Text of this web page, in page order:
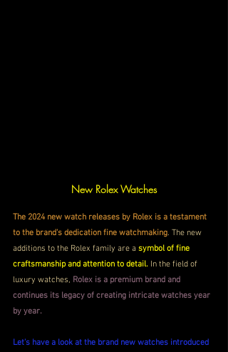
New Rolex Watches
The 2024 new watch releases by Rolex is a testament
to the brand's dedication fine watchmaking. The new
additions to the Rolex family are a symbol of fine
craftsmanship and attention to detail. In the field of
luxury watches, Rolex is a premium brand and
continues its legacy of creating intricate watches year
by year.
Let's have a look at the brand new watches introduced